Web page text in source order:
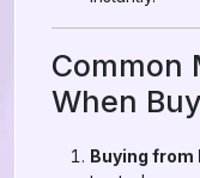
Common
When
Buying from